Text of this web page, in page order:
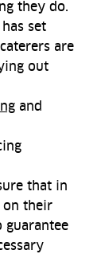
they do.
set
are
out
and
that in
on their
guarantee